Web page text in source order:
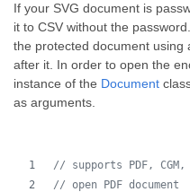
If your SVG document is
it to CSV without the
the protected document using
after it. In order to open the
instance of the Document
as arguments.
// supports PDF, CGM,
// open PDF document